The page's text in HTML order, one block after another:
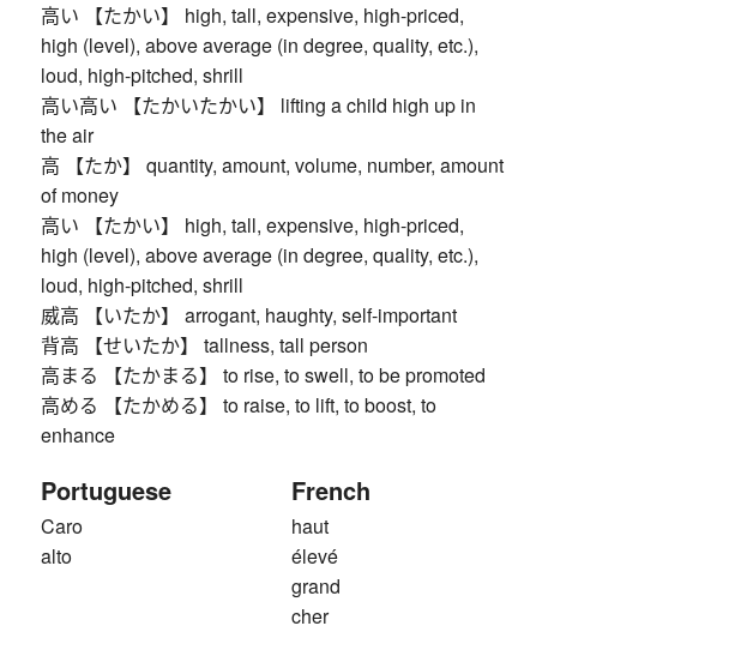
高い 【たかい】 high, tall, expensive, high-priced,
high (level), above average (in degree, quality, etc.),
loud, high-pitched, shrill
高い高い 【たかいたかい】 lifting a child high up in
the air
高 【たか】 quantity, amount, volume, number, amount
of money
高い 【たかい】 high, tall, expensive, high-priced,
high (level), above average (in degree, quality, etc.),
loud, high-pitched, shrill
威高 【いたか】 arrogant, haughty, self-important
背高 【せいたか】 tallness, tall person
高まる 【たかまる】 to rise, to swell, to be promoted
高める 【たかめる】 to raise, to lift, to boost, to
enhance
Portuguese
Caro
alto
French
haut
élevé
grand
cher